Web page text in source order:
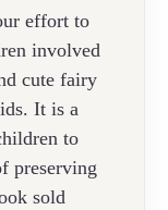
effort to
involved
cute fairy
It is a
to
preserving
sold